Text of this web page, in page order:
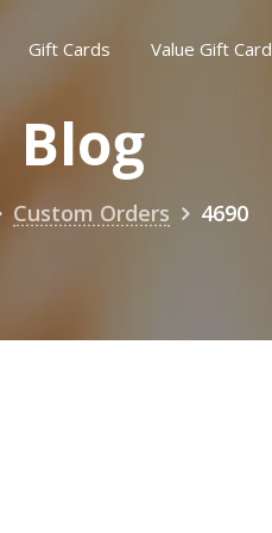
Gift Cards Value Gift Card
Blog
Custom Orders 4690